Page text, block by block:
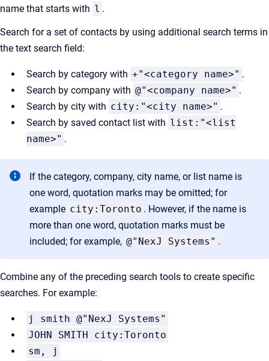
name that starts with l .
Search for a set of contacts by using additional search terms in
the text search field:
Search by category with +"<category name>" .
Search by company with @"<company name>" .
Search by city with city:"<city name>" .
Search by saved contact list with list:"<list
name>" .
If the category, company, city name, or list name is
one word, quotation marks may be omitted; for
example city:Toronto . However, if the name is
more than one word, quotation marks must be
included; for example, @"NexJ Systems" .
Combine any of the preceding search tools to create specific
searches. For example:
j smith @"NexJ Systems"
JOHN SMITH city:Toronto
sm, j